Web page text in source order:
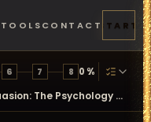
TOOLSCONTACTSTART
6 7 8 0%
Advertising as Persuasion: The Psychology Behind the Work